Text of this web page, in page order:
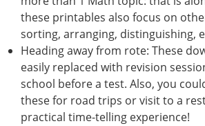
these printables also focus on
sorting, arranging, distinguishing,
Heading away from rote: These
easily replaced with revision
school before a test. Also, you
these for road trips or visit to a
practical time-telling experience!